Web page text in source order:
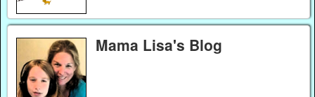
Mama Lisa's Blog